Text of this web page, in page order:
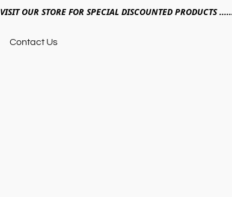
VISIT OUR STORE FOR SPECIAL DISCOUNTED PRODUCTS
Contact Us